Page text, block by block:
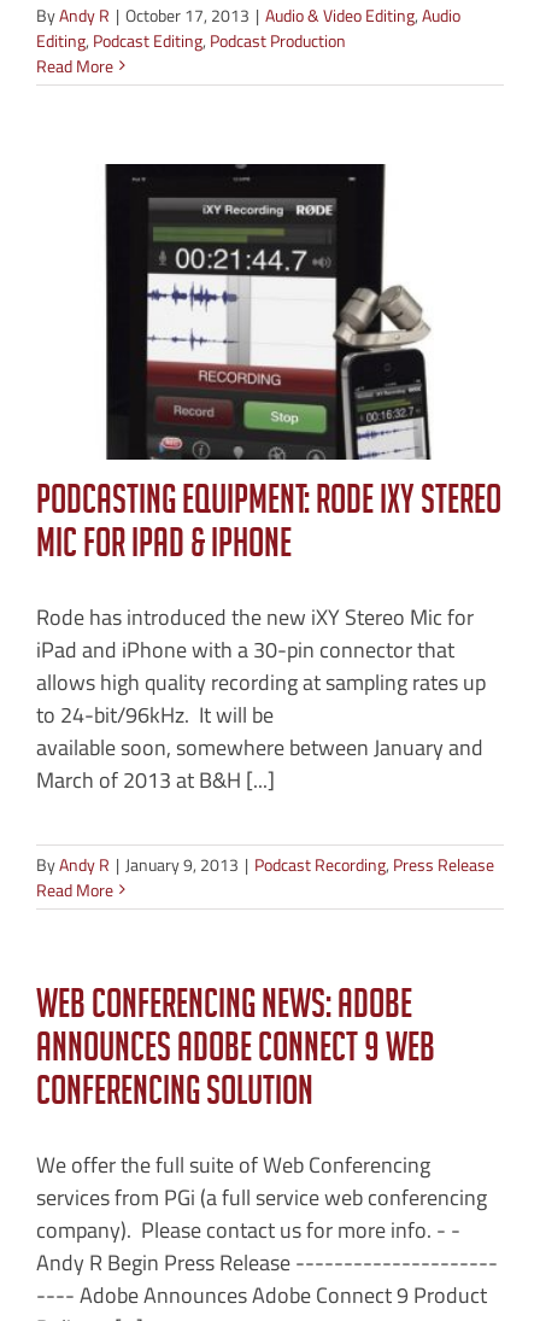
ByAndy R | October 17, 2013 | Audio & Video Editing,Audio
Editing, Podcast Editing, Podcast Production
Read More
Podcasting Equipment: Rode iXY Stereo
Mic for iPad & iPhone
Rode has introduced the new iXY Stereo Mic for
iPad and iPhone with a 30-pin connector that
allows high quality recording at sampling rates up
to 24-bit/96kHz. It will be
available soon, somewhere between January and
March of 2013 at B&H [...]
ByAndy R | January 9, 2013 | Podcast Recording, Press Release
Read More
Web Conferencing News: Adobe
Announces Adobe Connect 9 Web
Conferencing Solution
We offer the full suite of Web Conferencing
services from PGi (a full service web conferencing
company). Please contact us for more info. - -
Andy R Begin Press Release ---------------------
---- Adobe Announces Adobe Connect 9 Product